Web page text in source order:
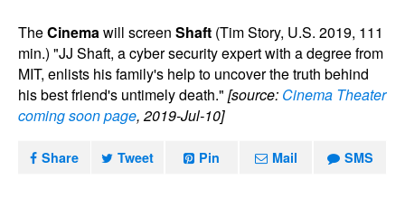
TheCinemawill screen Shaft (Tim Story, U.S. 2019, 111
min.) "JJ Shaft, a cyber security expert with a degree from
MIT, enlists his family's help to uncover the truth behind
his best friend's untimely death." [source: Cinema Theater
coming soon page, 2019-Jul-10]
Share Tweet Pin Mail SMS